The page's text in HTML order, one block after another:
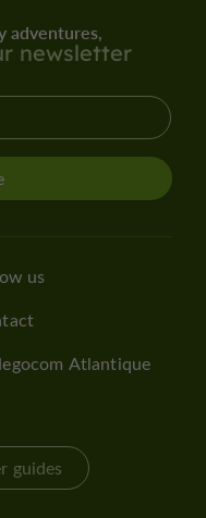
adventures,
newsletter
us
Atlantique
guides